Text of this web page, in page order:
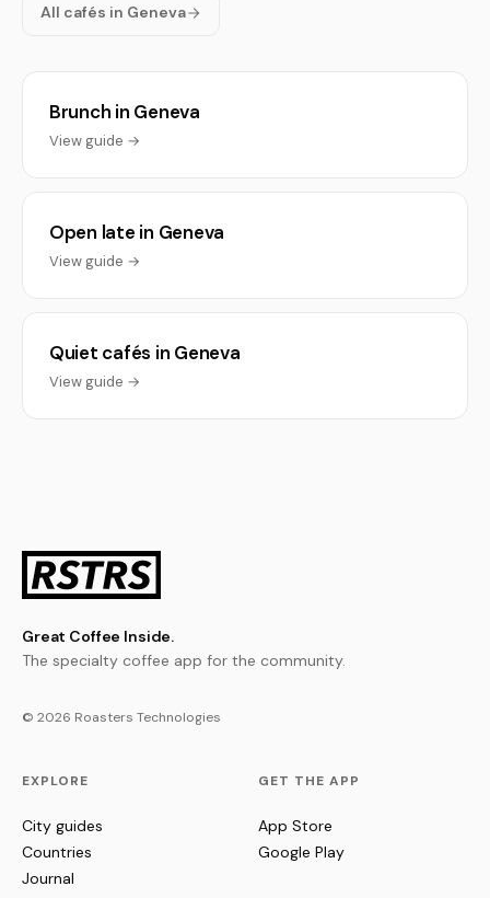
All cafés in Geneva
Brunch in Geneva
View guide →
Open late in Geneva
View guide →
Quiet cafés in Geneva
View guide →
Great Coffee Inside.
The specialty coffee app for the community.
© 2026 Roasters Technologies
EXPLORE
City guides
Countries
Journal
GET THE APP
App Store
Google Play